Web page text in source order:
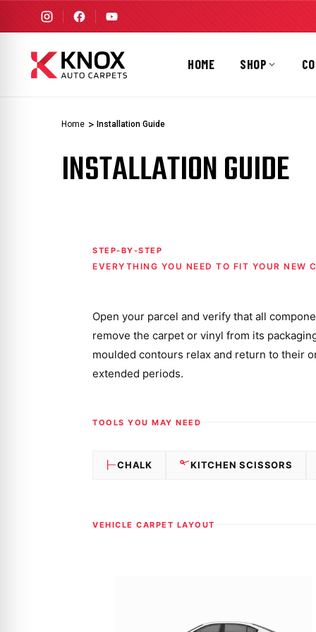
HOME SHOP
Home Installation Guide
INSTALLATION GUIDE
STEP-BY-STEP
EVERYTHING YOU NEED TO FIT YOUR NEW
Open your parcel and verify that all
remove the carpet or vinyl from its
moulded contours relax and return to their
extended periods.
TOOLS YOU MAY NEED
CHALK KITCHEN SCISSORS
VEHICLE CARPET LAYOUT